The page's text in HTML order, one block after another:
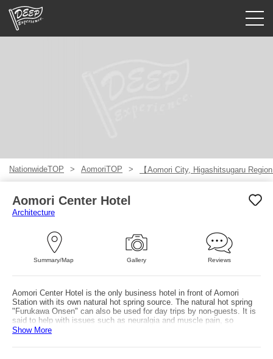
NationwideTOP AomoriTOP 【Aomori City, Higashitsugaru
Aomori Center Hotel
Architecture
Summary/Map Gallery Reviews
Aomori Center Hotel is the only business hotel in front of Aomori
Station with its own natural hot spring source. The natural hot spring
"Furukawa Onsen" can also be used for day trips by non-guests. It is
said to help with issues such as neuralgia and muscle pain, so
consider soothing your body after a day of sightseeing. If you feel shy
use instead. The hotel is conveniently located about a five-minute
Show More